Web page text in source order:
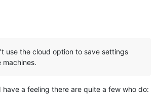
use the cloud option to save settings
machines.
have a feeling there are quite a few who do: